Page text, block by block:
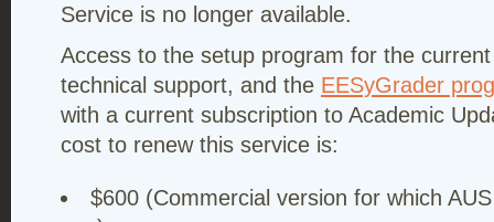
Service is no longer available.
Access to the setup program for the
technical support, and the EESyGrader
with a current subscription to Academic
cost to renew this service is:
$600 (Commercial version for which